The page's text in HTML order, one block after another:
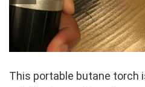
This portable butane torch